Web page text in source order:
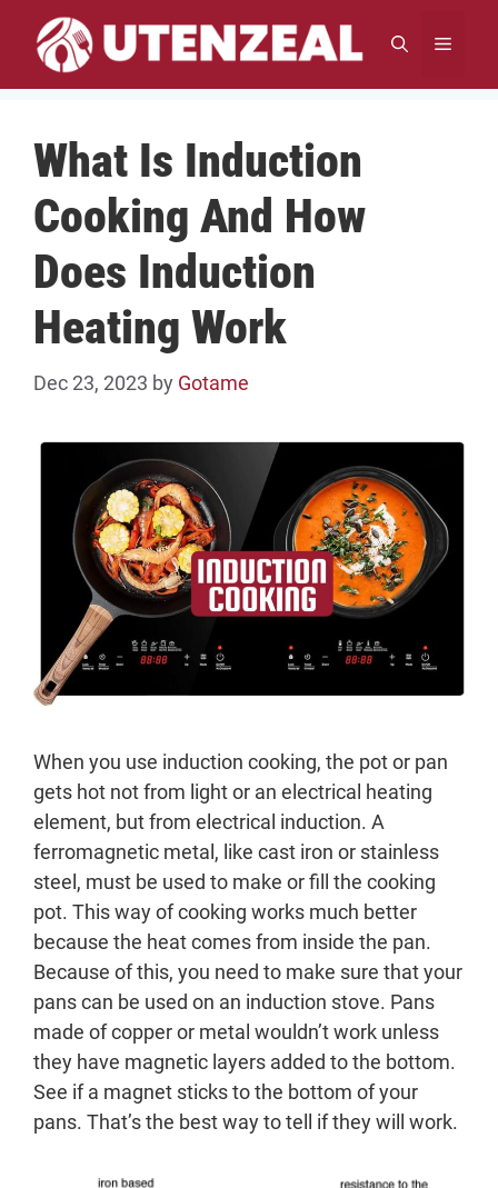
content
MENU
What Is Induction
Cooking And How
Does Induction
Heating Work
Dec 23, 2023 by Gotame
When you use induction cooking, the pot or pan
gets hot not from light or an electrical heating
element, but from electrical induction. A
ferromagnetic metal, like cast iron or stainless
steel, must be used to make or fill the cooking
pot. This way of cooking works much better
because the heat comes from inside the pan.
Because of this, you need to make sure that your
pans can be used on an induction stove. Pans
made of copper or metal wouldn’t work unless
they have magnetic layers added to the bottom.
See if a magnet sticks to the bottom of your
pans. That’s the best way to tell if they will work.